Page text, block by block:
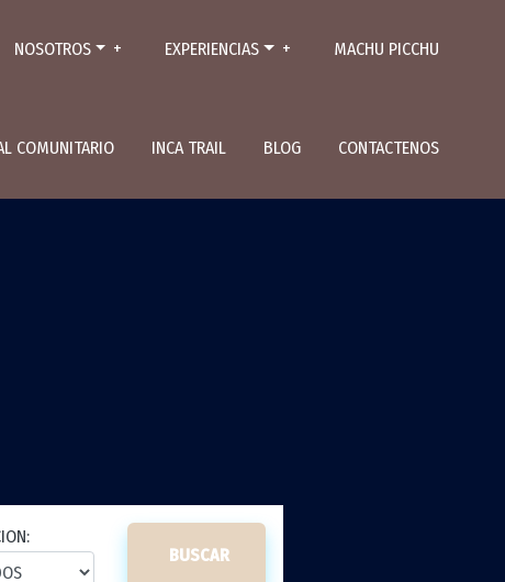
BUSCAR
NOSOTROS EXPERIENCIAS MACHU PICCHU
COMUNITARIO INCA TRAIL BLOG CONTACTENOS